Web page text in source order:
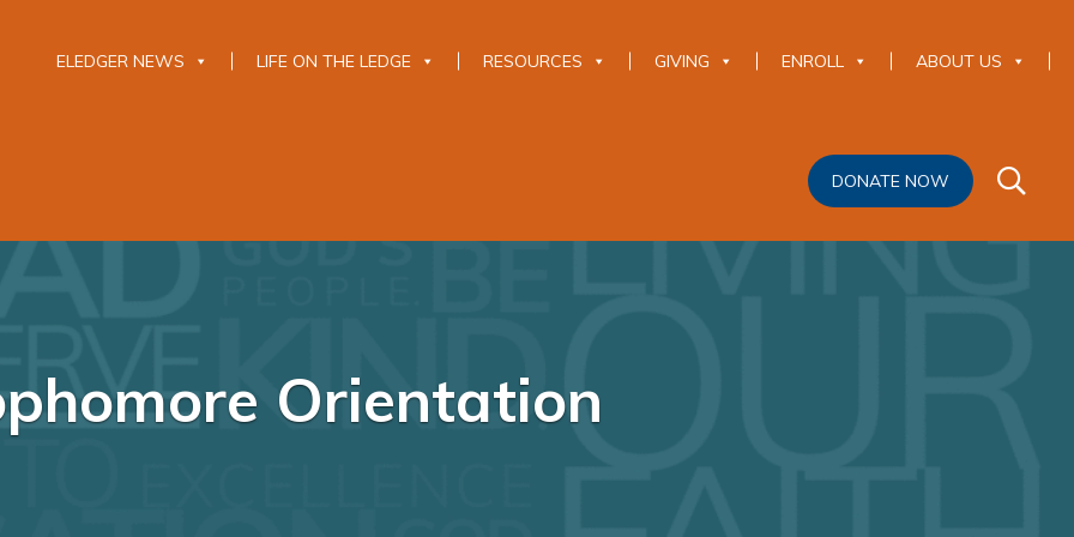
ELEDGER NEWS LIFE ON THE LEDGE RESOURCES GIVING ENROLL ABOUT US
DONATE NOW
Orientation